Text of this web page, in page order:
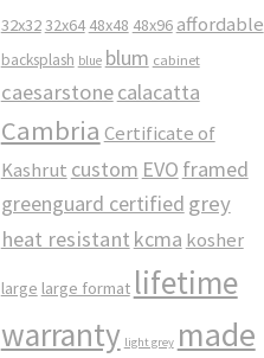
32x3232x64 48x48 48x96 affordable
backsplash blue blum cabinet
caesarstonecalacatta
Cambria Certificate of
Kashrut custom EVO framed
greenguard certified grey
heat resistant kcma kosher
large large format lifetime
warranty light grey made